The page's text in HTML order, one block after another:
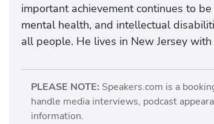
important achievement continues to
mental health, and intellectual
all people. He lives in New Jersey
PLEASE NOTE: Speakers.com is a
handle media interviews, podcast
information.